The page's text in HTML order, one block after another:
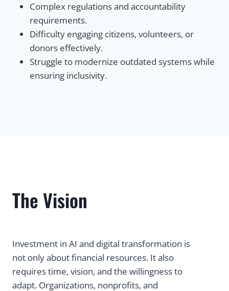
Complex regulations and accountability
requirements.
Difficulty engaging citizens, volunteers, or
donors effectively.
Struggle to modernize outdated systems while
ensuring inclusivity.
The Vision
Investment in AI and digital transformation is
not only about financial resources. It also
requires time, vision, and the willingness to
adapt. Organizations, nonprofits, and